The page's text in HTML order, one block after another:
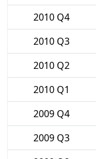
2010 Q4
2010 Q3
2010 Q2
2010 Q1
2009 Q4
2009 Q3